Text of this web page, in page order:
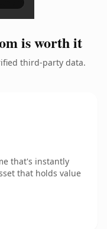
is worth it
third-party data.
that's instantly
that holds value